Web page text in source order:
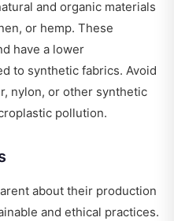
and organic materials
or hemp. These
have a lower
to synthetic fabrics. Avoid
nylon, or other synthetic
pollution.
about their production
and ethical practices.